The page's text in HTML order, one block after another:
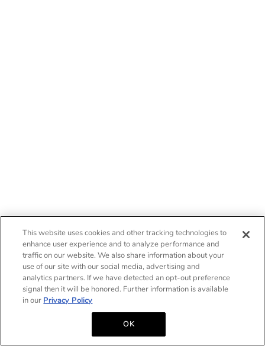
This website uses cookies and other tracking technologies to
enhance user experience and to analyze performance and
traffic on our website. We also share information about your
use of our site with our social media, advertising and
analytics partners. If we have detected an opt-out preference
signal then it will be honored. Further information is available
in our Privacy Policy
OK